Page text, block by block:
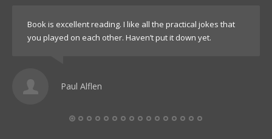
Book is excellent reading. I like all the practical jokes that
you played on each other. Haven’t put it down yet.
Paul Alflen